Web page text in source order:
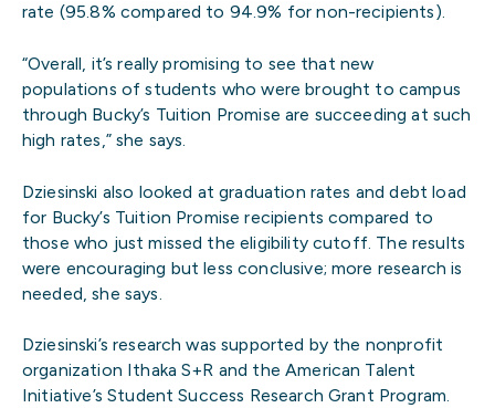
rate (95.8% compared to 94.9% for non-recipients).
“Overall, it’s really promising to see that new
populations of students who were brought to campus
through Bucky’s Tuition Promise are succeeding at such
high rates,” she says.
Dziesinski also looked at graduation rates and debt load
for Bucky’s Tuition Promise recipients compared to
those who just missed the eligibility cutoff. The results
were encouraging but less conclusive; more research is
needed, she says.
Dziesinski’s research was supported by the nonprofit
organization Ithaka S+R and the American Talent
Initiative’s Student Success Research Grant Program.